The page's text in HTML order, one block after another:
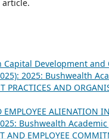
Capital Development
2025: Bushwealth
PRACTICES AND
ALIENATION
Bushwealth
AND EMPLOYEE